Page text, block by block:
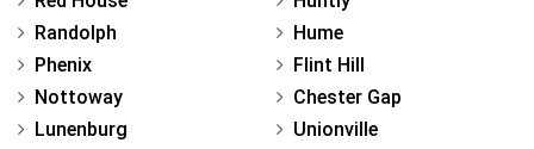
Randolph
Phenix
Nottoway
Lunenburg
Hume
Flint Hill
Chester Gap
Unionville